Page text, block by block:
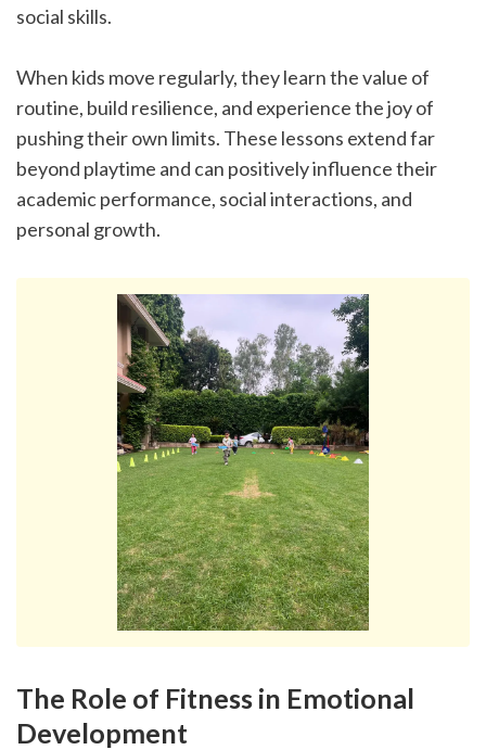
social skills.
When kids move regularly, they learn the value of
routine, build resilience, and experience the joy of
pushing their own limits. These lessons extend far
beyond playtime and can positively influence their
academic performance, social interactions, and
personal growth.
The Role of Fitness in Emotional
Development